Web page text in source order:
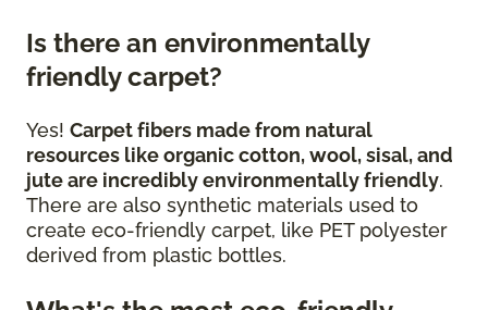
Is there an environmentally
friendly carpet?
Yes! Carpet fibers made from natural
resources like organic cotton, wool, sisal, and
jute are incredibly environmentally friendly.
There are also synthetic materials used to
create eco-friendly carpet, like PET polyester
derived from plastic bottles.